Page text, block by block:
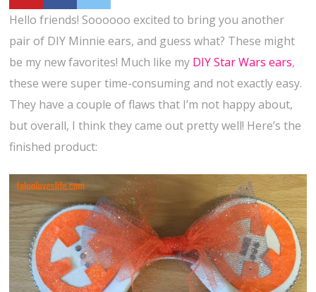
Hello friends! Soooooo excited to bring you another
pair of DIY Minnie ears, and guess what? These might
be my new favorites! Much like my DIY Star Wars ears,
these were super time-consuming and not exactly easy.
They have a couple of flaws that I’m not happy about,
but overall, I think they came out pretty well! Here’s the
finished product: